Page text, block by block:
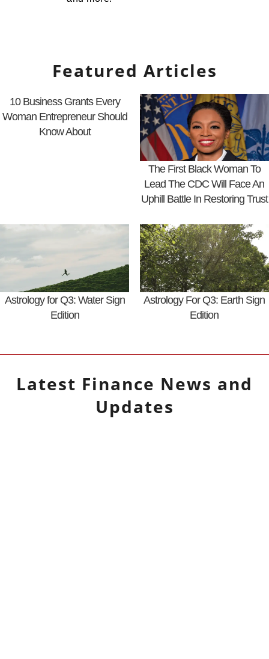
Featured Articles
10 Business Grants Every
Woman Entrepreneur Should
Know About
The First Black Woman To
Lead The CDC Will Face An
Uphill Battle In Restoring Trust
Astrology for Q3: Water Sign
Edition
Astrology For Q3: Earth Sign
Edition
Latest Finance News and
Updates